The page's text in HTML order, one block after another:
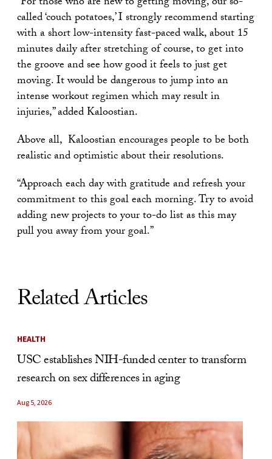
called ‘couch potatoes,’ I strongly recommend starting
with a short low-intensity fast-paced walk, about 15
minutes daily after stretching of course, to get into
the groove and see how good it feels to just get
moving. It would be dangerous to jump into an
intense workout regimen which may result in
injuries,” added Kaloostian.
Above all, Kaloostian encourages people to be both
realistic and optimistic about their resolutions.
“Approach each day with gratitude and refresh your
commitment to this goal each morning. Try to avoid
adding new projects to your to-do list as this may
pull you away from your goal.”
Related Articles
HEALTH
USC establishes NIH-funded center to transform
research on sex differences in aging
Aug 5, 2026